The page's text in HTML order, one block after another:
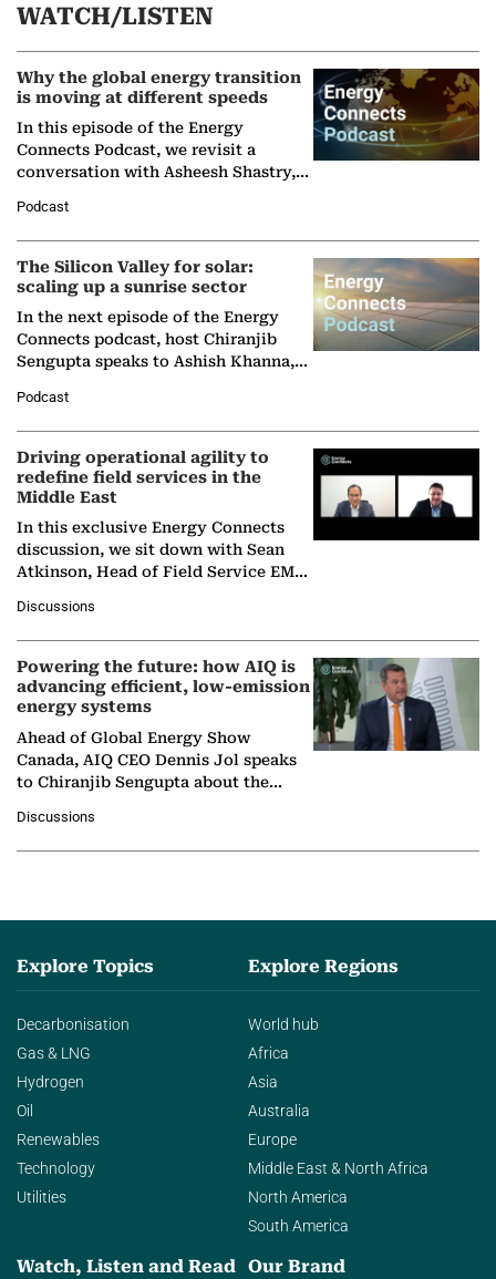
WATCH/LISTEN
Why the global energy transition
is moving at different speeds
In this episode of the Energy
Connects Podcast, we revisit a
conversation with Asheesh Shastry,
Partner at Boston Consulting Group
(BCG),…
Podcast
The Silicon Valley for solar:
scaling up a sunrise sector
In the next episode of the Energy
Connects podcast, host Chiranjib
Sengupta speaks to Ashish Khanna,
Solar Alliance, as the…
Podcast
Driving operational agility to
redefine field services in the
Middle East
In this exclusive Energy Connects
discussion, we sit down with Sean
Atkinson, Head of Field Service EMA
company's…
Discussions
Powering the future: how AIQ is
advancing efficient, low-emission
energy systems
Ahead of Global Energy Show
Canada, AIQ CEO Dennis Jol speaks
to Chiranjib Sengupta about the
agentic AI in transforming…
Discussions
Explore Topics
Decarbonisation
Gas & LNG
Hydrogen
Oil
Renewables
Technology
Utilities
Explore Regions
World hub
Africa
Asia
Australia
Europe
Middle East & North Africa
North America
South America
Watch, Listen and Read Our Brand